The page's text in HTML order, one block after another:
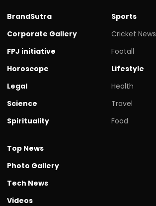
BrandSutra
Corporate Gallery
FPJ initiative
Horoscope
Legal
Science
Spirituality
Sports
Cricket News
Footall
Lifestyle
Health
Travel
Food
Top News
Photo Gallery
Tech News
Videos